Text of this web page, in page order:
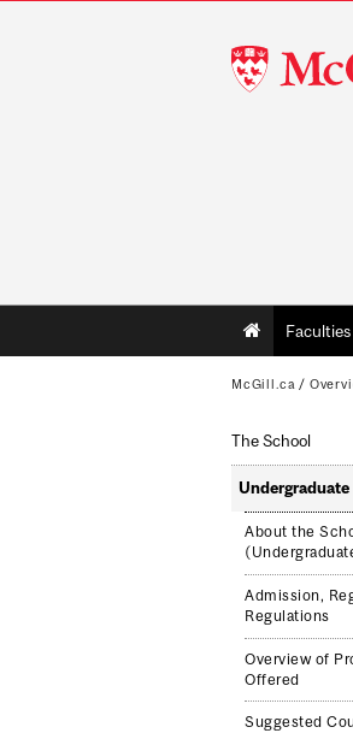
McGill
University
Main
McGill.ca /
The School
Undergraduate
About the
Admission,
Regulations
Overview of
Offered
Suggested